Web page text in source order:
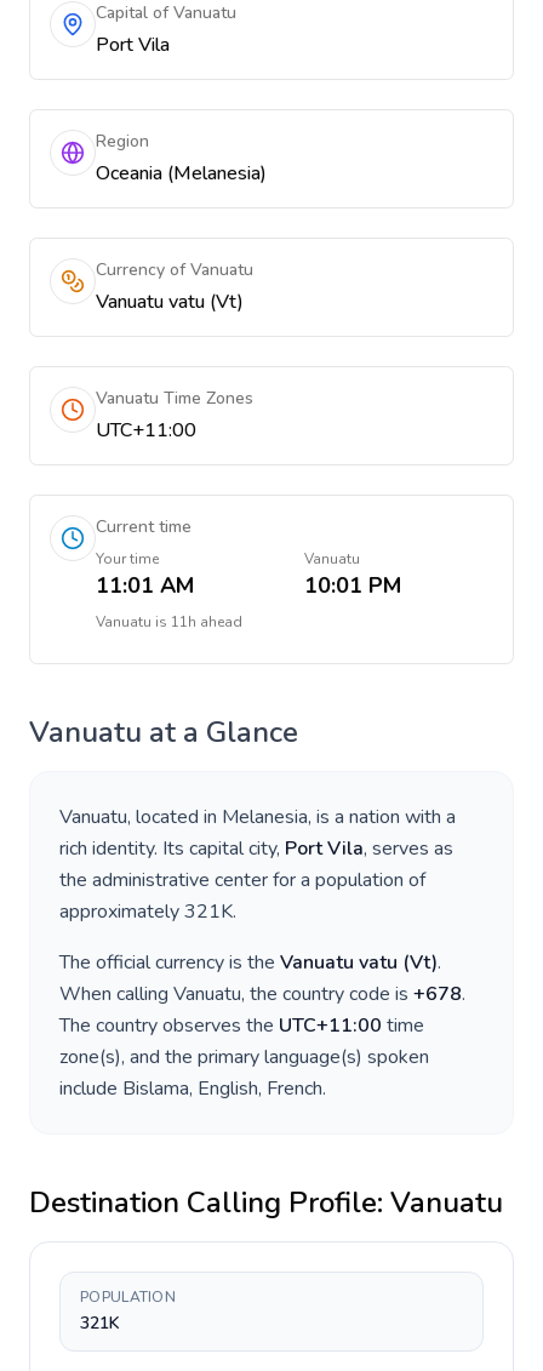
Capital of Vanuatu
Port Vila
Region
Oceania (Melanesia)
Currency of Vanuatu
Vanuatu vatu (Vt)
Vanuatu Time Zones
UTC+11:00
Current time
Your time
11:01 AM
Vanuatu
10:01 PM
Vanuatu is 11h ahead
Vanuatu at a Glance
Vanuatu, located in Melanesia, is a nation with a
rich identity. Its capital city, Port Vila, serves as
the administrative center for a population of
approximately321K.
The official currency is the Vanuatu vatu (Vt).
When calling Vanuatu, the country code is +678.
The country observes the UTC+11:00 time
zone(s), and the primary language(s) spoken
include Bislama, English, French.
Destination Calling Profile: Vanuatu
POPULATION
321K